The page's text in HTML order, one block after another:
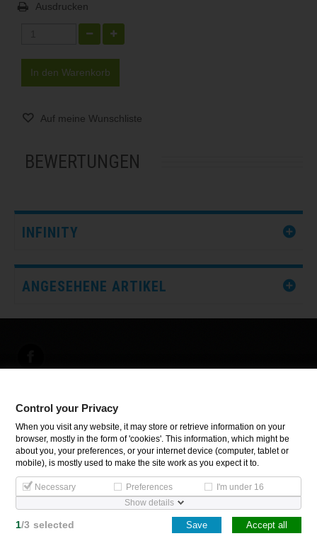
Ausdrucken
In den Warenkorb
Auf meine Wunschliste
BEWERTUNGEN
INFINITY
ANGESEHENE ARTIKEL
INFORMATIONEN
Control your Privacy
Copyright Inoxsystem. All Rights Reserved.
Control your Privacy
When you visit any website, it may store or retrieve information on your
browser, mostly in the form of 'cookies'. This information, which might be
about you, your preferences, or your internet device (computer, tablet or
mobile), is mostly used to make the site work as you expect it to.
Necessary Preferences
I'm under 16
Show details
1/3 selected Accept all
Save